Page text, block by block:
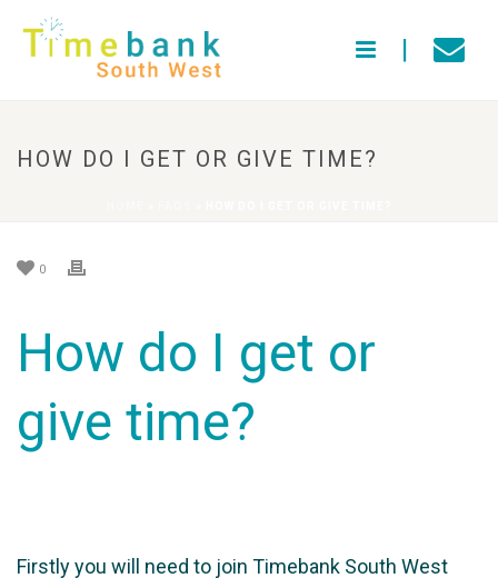
HOW DO I GET OR GIVE TIME?
0
How do I get or
give time?
Firstly you will need to join Timebank South West